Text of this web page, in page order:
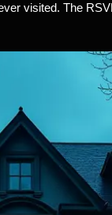
visited. The